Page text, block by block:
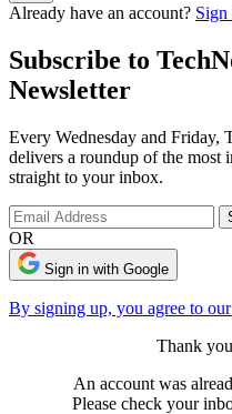
Already have an account? Sign
Subscribe to
Newsletter
Every Wednesday and Friday,
delivers a roundup of the most
straight to your inbox.
OR
Sign in with Google
By signing up, you agree to
Thank
An account was
Please check your